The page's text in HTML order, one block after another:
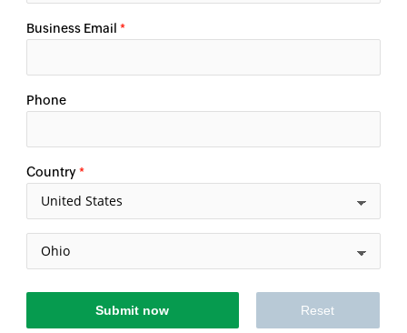
Business Email *
Phone
Country *